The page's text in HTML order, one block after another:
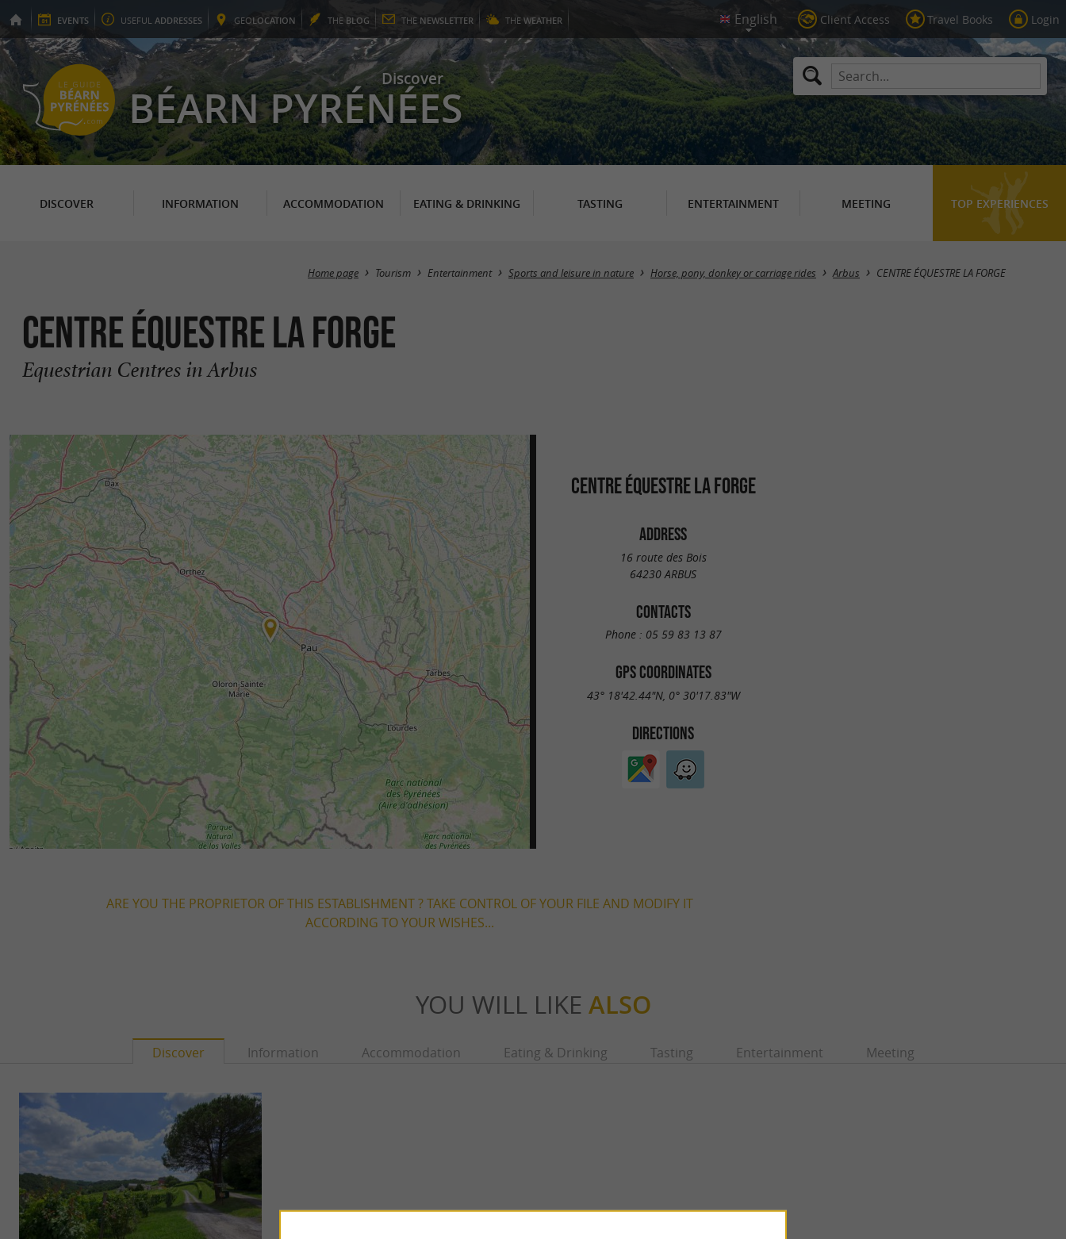
EVENTS USEFUL ADDRESSES GEOLOCATION THE BLOG THE NEWSLETTER THE WEATHER Client Access Travel Books Login
Discover
BÉARN PYRÉNÉES
DISCOVER INFORMATION ACCOMMODATION EATING & DRINKING TASTING ENTERTAINMENT MEETING TOP EXPERIENCES
Home page Tourism Entertainment Sports and leisure in nature Horse, pony, donkey or carriage rides Arbus CENTRE ÉQUESTRE LA FORGE
CENTRE ÉQUESTRE LA FORGE
Equestrian Centres in Arbus
CENTRE ÉQUESTRE LA FORGE
ADDRESS
16 route des Bois
64230 ARBUS
CONTACTS
Phone : 05 59 83 13 87
GPS COORDINATES
43° 18'42.44"N, 0° 30'17.83"W
DIRECTIONS
ARE YOU THE PROPRIETOR OF THIS ESTABLISHMENT ? TAKE CONTROL OF YOUR FILE AND MODIFY IT
ACCORDING TO YOUR WISHES...
YOU WILL LIKE ALSO
Discover Information Accommodation Eating & Drinking Tasting Entertainment Meeting